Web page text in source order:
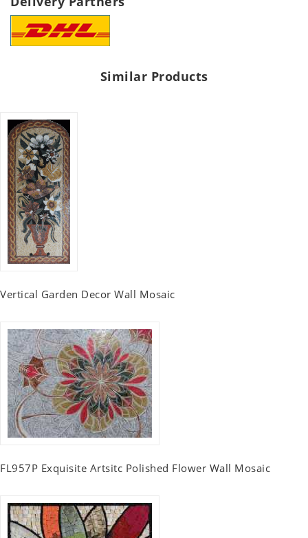
Similar Products
Vertical Garden Decor Wall Mosaic
FL957P Exquisite Artsitc Polished Flower Wall Mosaic